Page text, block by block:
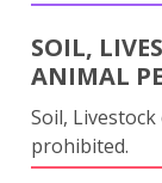
SOIL,
ANIMAL
Soil,
prohibited.